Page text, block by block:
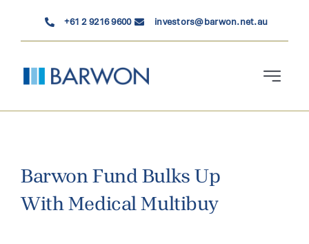
+61 2 9216 9600 investors@barwon.net.au
Toggle
Who We Are
News & Insights
Barwon Fund Bulks Up
With Medical Multibuy